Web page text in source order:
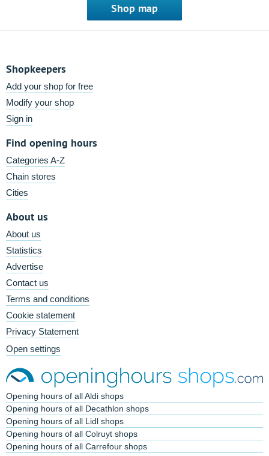
Shop map
Shopkeepers
Add your shop for free
Modify your shop
Sign in
Find opening hours
Categories A-Z
Chain stores
Cities
About us
About us
Statistics
Advertise
Contact us
Terms and conditions
Cookie statement
Privacy Statement
Open settings
Opening hours of all Aldi shops
Opening hours of all Decathlon shops
Opening hours of all Lidl shops
Opening hours of all Colruyt shops
Opening hours of all Carrefour shops